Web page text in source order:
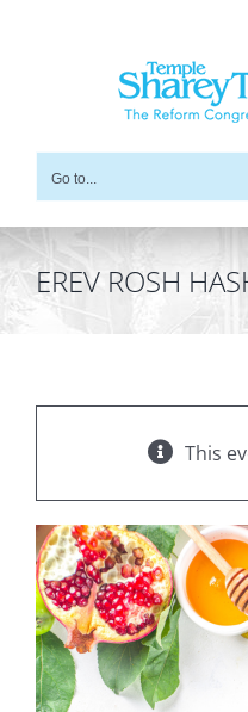
Go to...
EREV ROSH
This